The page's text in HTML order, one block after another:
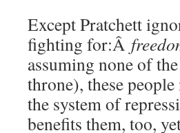
Except Pratchett
fighting for:Â
assuming none of
throne), these
the system of
benefits them, too,